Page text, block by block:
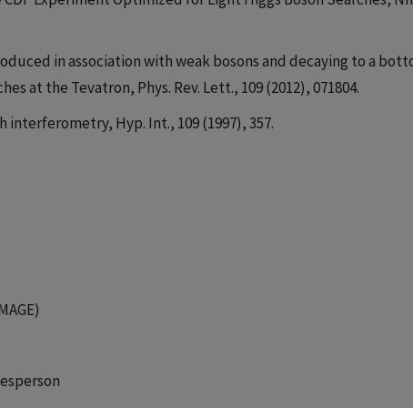
in association with weak bosons and decaying to a
at the Tevatron, Phys. Rev. Lett., 109 (2012), 071804.
Hyp. Int., 109 (1997), 357.